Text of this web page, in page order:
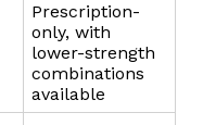
Prescription-
only, with
lower-strength
combinations
available